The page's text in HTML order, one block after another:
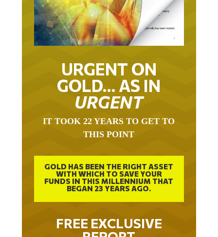
URGENT ON
GOLD… AS IN
URGENT
THIS POINT
GOLD HAS BEEN THE RIGHT ASSET
WITH WHICH TO SAVE YOUR
FUNDS IN THIS MILLENNIUM THAT
BEGAN 23 YEARS AGO.
FREE EXCLUSIVE
REPORT